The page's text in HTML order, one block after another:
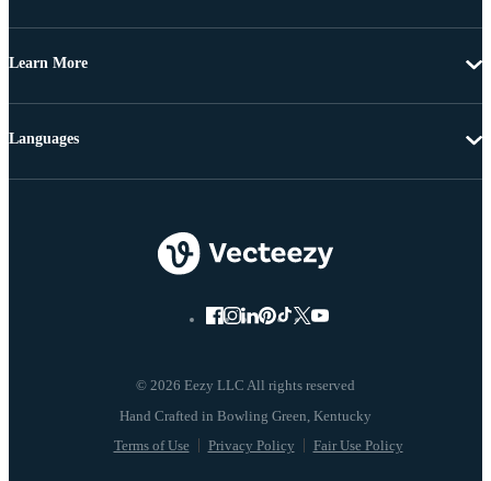
Learn More
© 2026 Eezy LLC All rights reserved
Terms of Use Privacy Policy Fair Use Policy
Languages